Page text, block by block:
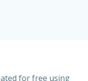
for free using